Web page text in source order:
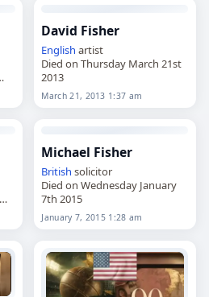
David Fisher
English artist
Died on Thursday March 21st
2013
March 21, 2013 1:37 am
Michael Fisher
British solicitor
Died on Wednesday January
7th 2015
January 7, 2015 1:28 am